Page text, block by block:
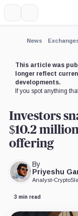
News
This article was
longer reflect
developments.
If you spot anything
Investors
$10.2
offering
By
Priyeshu
Analyst•
3 min read
Expand